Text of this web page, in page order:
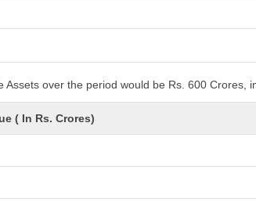
over the period would be Rs. 600 Crores,
( In Rs. Crores)